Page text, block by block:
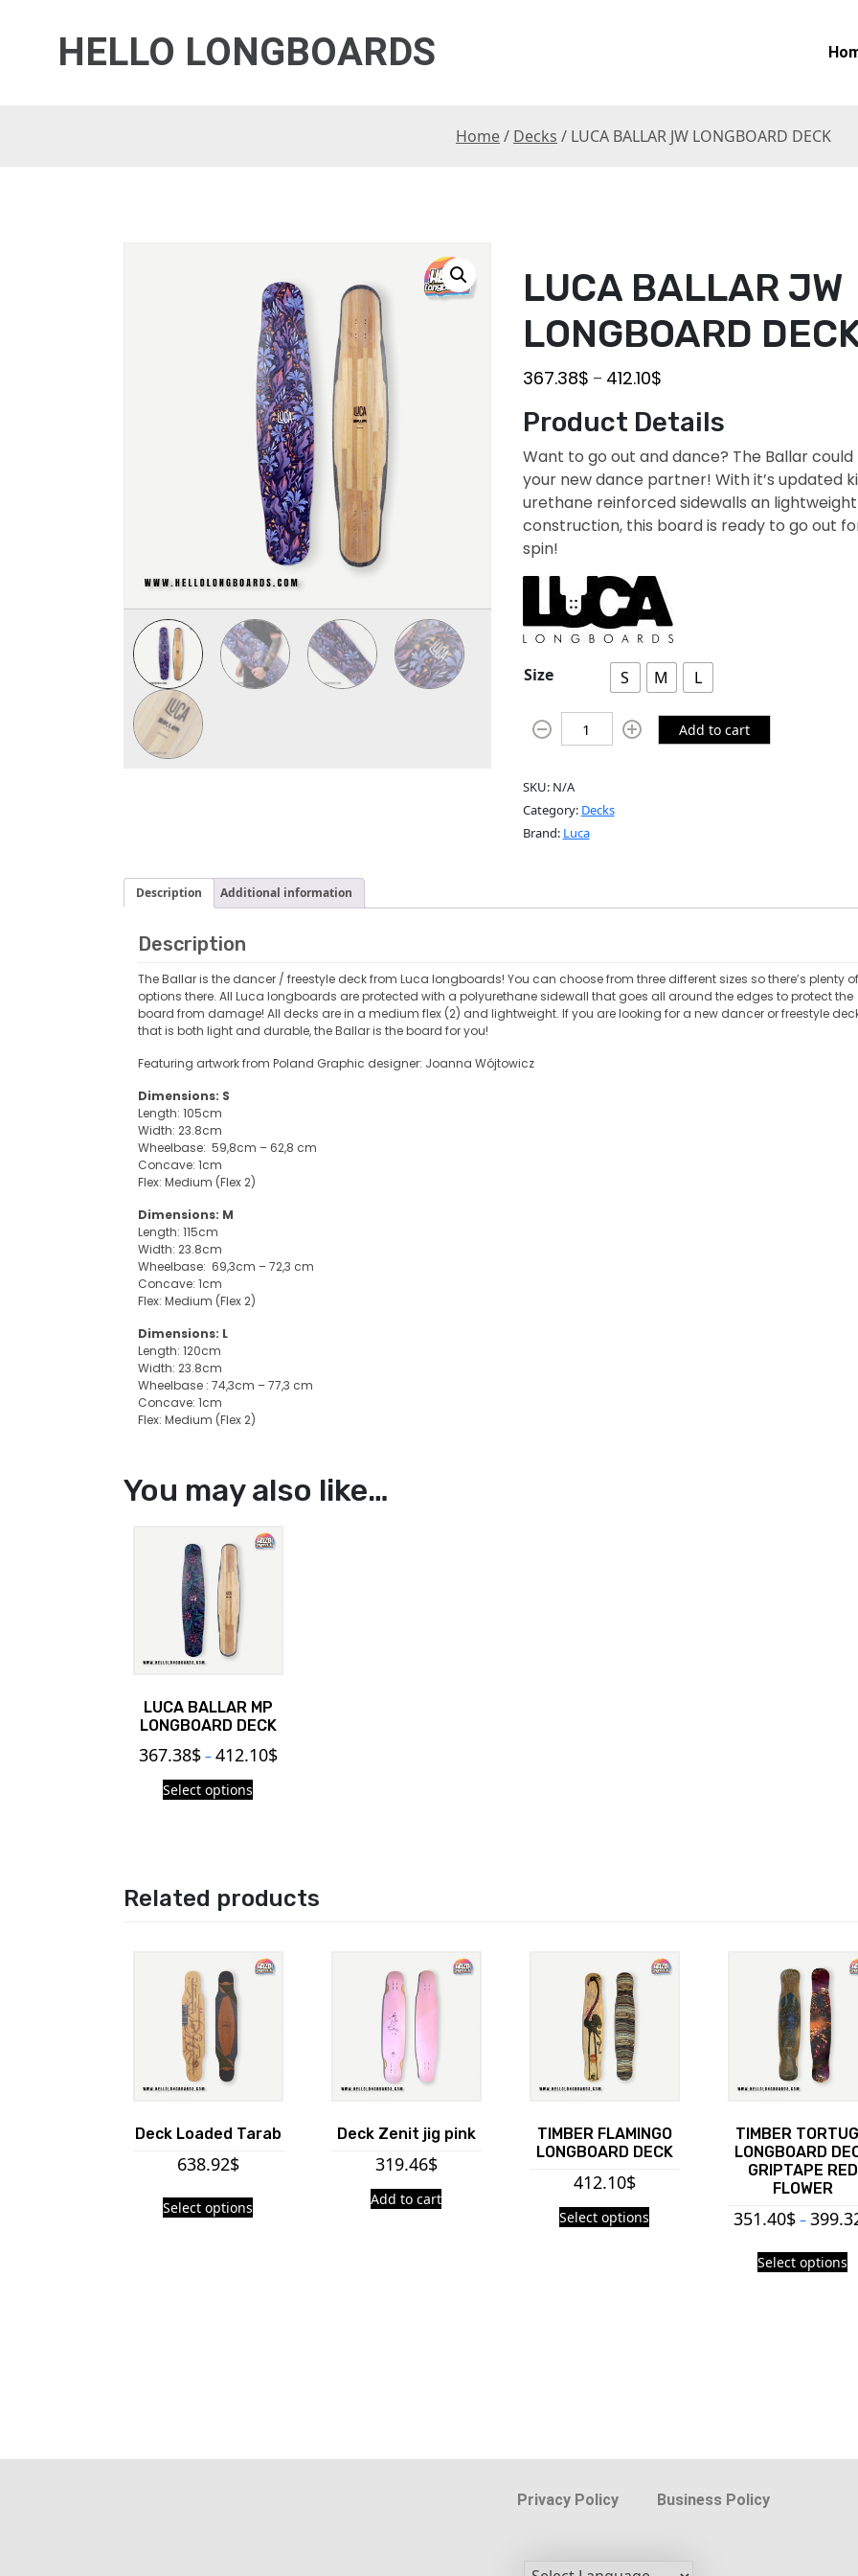
HELLO LONGBOARDS
Home/ Decks / LUCA BALLAR JW LONGBOARD DECK
LUCA BALLAR JW
LONGBOARD
367.38$ – 412.10$
Product Details
Want to go out and dance? The Ballar could
your new dance partner! With it’s updated
urethane reinforced sidewalls an lightweight
construction, this board is ready to go out
spin!
Size S M L
Add to cart
SKU: N/A
Category: Decks
Brand: Luca
Description Additional information
Description
The Ballar is the dancer / freestyle deck from Luca longboards! You can choose from three different sizes so there’s plenty of
options there. All Luca longboards are protected with a polyurethane sidewall that goes all around the edges to protect the
board from damage! All decks are in a medium flex (2) and lightweight. If you are looking for a new dancer or freestyle
that is both light and durable, the Ballar is the board for you!
Featuring artwork from Poland Graphic designer: Joanna Wójtowicz
Dimensions: S
Length: 105cm
Width: 23.8cm
Wheelbase: 59,8cm – 62,8 cm
Concave: 1cm
Flex: Medium (Flex 2)
Dimensions: M
Length: 115cm
Width: 23.8cm
Wheelbase: 69,3cm – 72,3 cm
Concave: 1cm
Flex: Medium (Flex 2)
Dimensions: L
Length: 120cm
Width: 23.8cm
Wheelbase : 74,3cm – 77,3 cm
Concave: 1cm
Flex: Medium (Flex 2)
You may also like…
LUCA BALLAR MP
LONGBOARD DECK
367.38$– 412.10$
Select options
Related products
Deck Loaded Tarab
638.92$
Select options
Deck Zenit jig pink
319.46$
Add to cart
TIMBER FLAMINGO
LONGBOARD DECK
412.10$
Select options
TIMBER
LONGBOARD
GRIPTAPE RED
FLOWER
351.40$–
Select options
Privacy Policy Business Policy